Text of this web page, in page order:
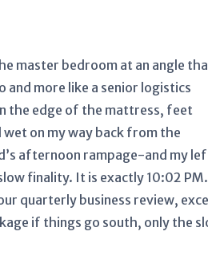
master bedroom at an angle
and more like a senior logistics
the edge of the mattress, feet
on my way back from the
afternoon rampage-and my
finality. It is exactly 10:02 PM.
quarterly business review,
if things go south, only the